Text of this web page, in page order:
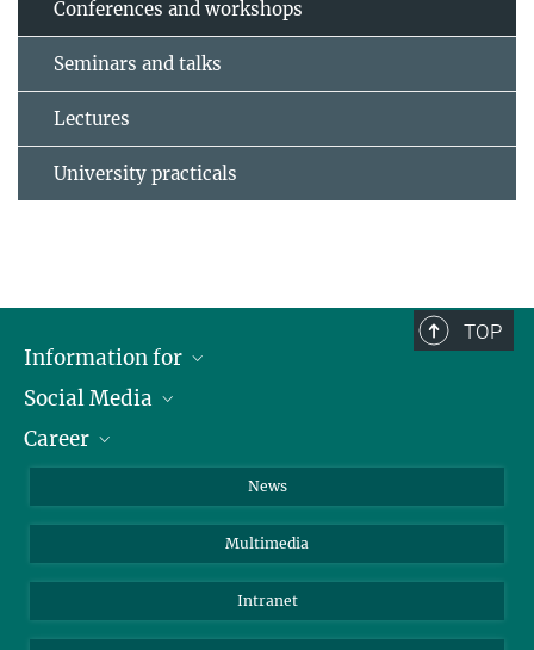
Conferences and workshops
Seminars and talks
Lectures
University practicals
TOP
Information for
Journalists
School
Social Media
LinkedIn
Threads
Career
News
Multimedia
Intranet